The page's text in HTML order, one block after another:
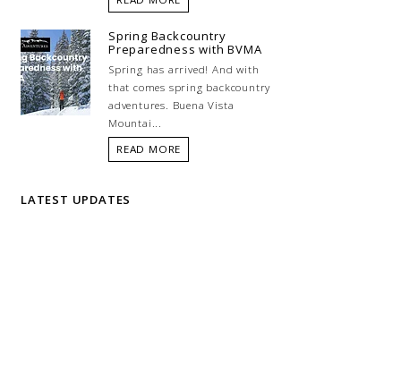
Spring Backcountry
Preparedness with BVMA
Spring has arrived! And with
that comes spring backcountry
adventures. Buena Vista
Mountai...
READ MORE
LATEST UPDATES